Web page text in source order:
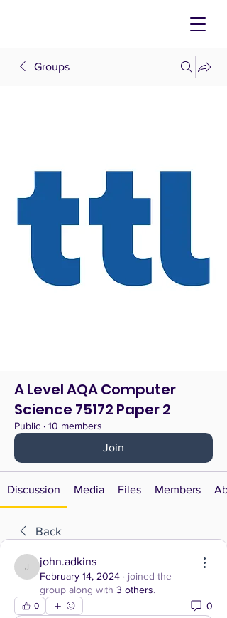
Groups
A Level AQA Computer
Science 75172 Paper 2
Public · 10 members
Join
Discussion Media Files Members
Back
john.adkins
john.adkins
February 14, 2024 · joined the
group along with 3 others.
0 0